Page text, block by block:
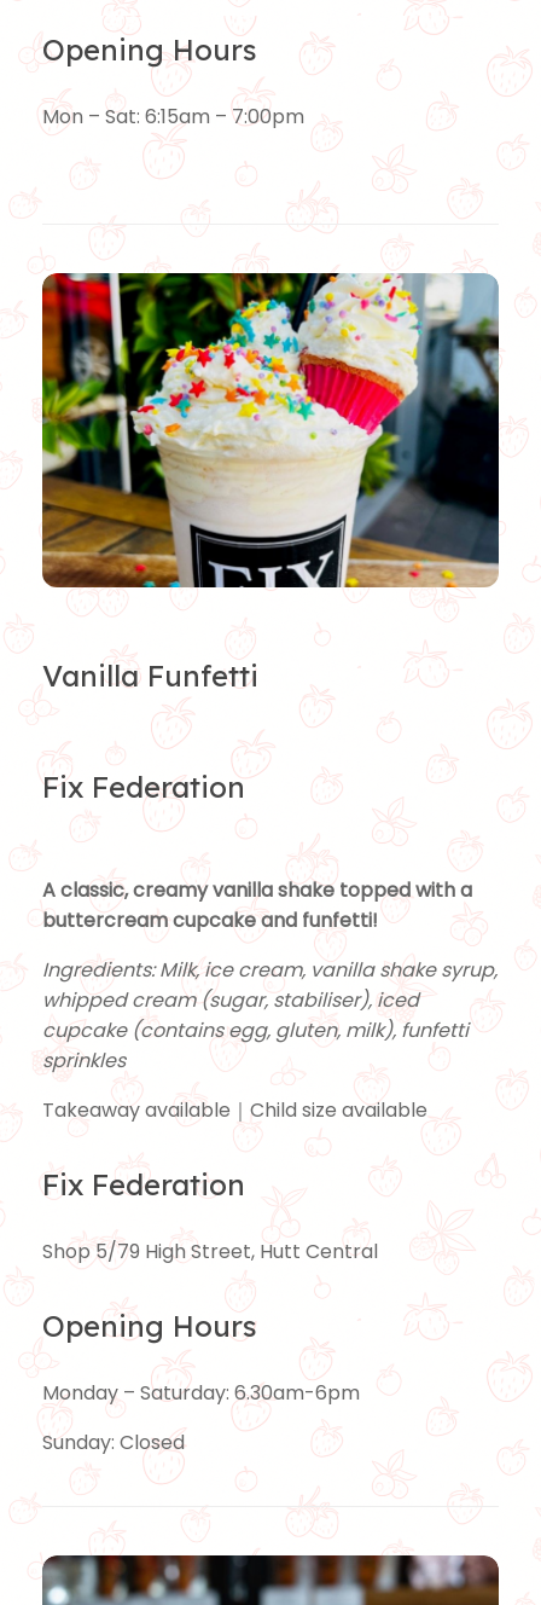
Opening Hours
Mon – Sat: 6:15am – 7:00pm
Vanilla Funfetti
Fix Federation
A classic, creamy vanilla shake topped with a
buttercream cupcake and funfetti!
Ingredients: Milk, ice cream, vanilla shake syrup,
whipped cream (sugar, stabiliser), iced
cupcake (contains egg, gluten, milk), funfetti
sprinkles
Takeaway available｜Child size available
Fix Federation
Shop 5/79 High Street, Hutt Central
Opening Hours
Monday – Saturday: 6.30am-6pm
Sunday: Closed